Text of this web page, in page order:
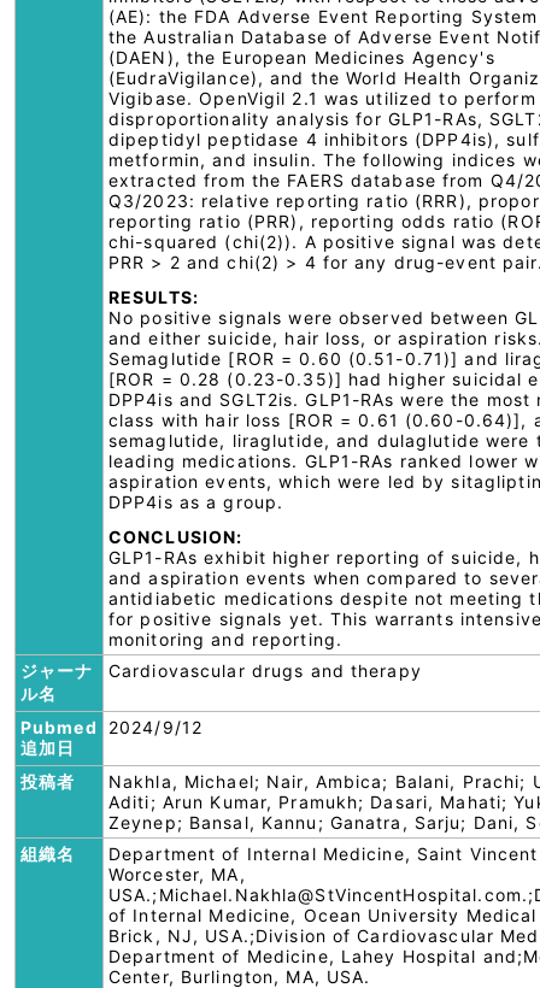
(AE): the FDA Adverse Event Reporting System
the Australian Database of Adverse Event
(DAEN), the European Medicines Agency's
(EudraVigilance), and the World Health
Vigibase. OpenVigil 2.1 was utilized to perform
disproportionality analysis for GLP1-RAs,
dipeptidyl peptidase 4 inhibitors (DPP4is),
metformin, and insulin. The following indices
extracted from the FAERS database from Q4/
Q3/2023: relative reporting ratio (RRR),
reporting ratio (PRR), reporting odds ratio
chi-squared (chi(2)). A positive signal was
PRR > 2 and chi(2) > 4 for any drug-event
RESULTS:
No positive signals were observed between
and either suicide, hair loss, or aspiration
Semaglutide [ROR = 0.60 (0.51-0.71)] and
[ROR = 0.28 (0.23-0.35)] had higher suicidal
DPP4is and SGLT2is. GLP1-RAs were the
class with hair loss [ROR = 0.61 (0.60-0.64)],
semaglutide, liraglutide, and dulaglutide were
leading medications. GLP1-RAs ranked lower
aspiration events, which were led by
DPP4is as a group.
CONCLUSION:
GLP1-RAs exhibit higher reporting of suicide,
and aspiration events when compared to
antidiabetic medications despite not meeting
for positive signals yet. This warrants
monitoring and reporting.
ジャーナ
ル名
Cardiovascular drugs and therapy
Pubmed
追加日
2024/9/12
投稿者
Nakhla, Michael; Nair, Ambica; Balani, Prachi;
Aditi; Arun Kumar, Pramukh; Dasari, Mahati;
Zeynep; Bansal, Kannu; Ganatra, Sarju; Dani,
組織名
Department of Internal Medicine, Saint
Worcester, MA,
of Internal Medicine, Ocean University
Brick, NJ, USA.;Division of Cardiovascular
Department of Medicine, Lahey Hospital
Center, Burlington, MA, USA.